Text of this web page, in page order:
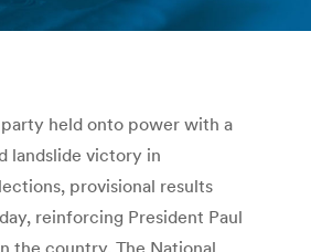
You are here:
party held onto power with a
landslide victory in
provisional results
reinforcing President Paul
the country. The National